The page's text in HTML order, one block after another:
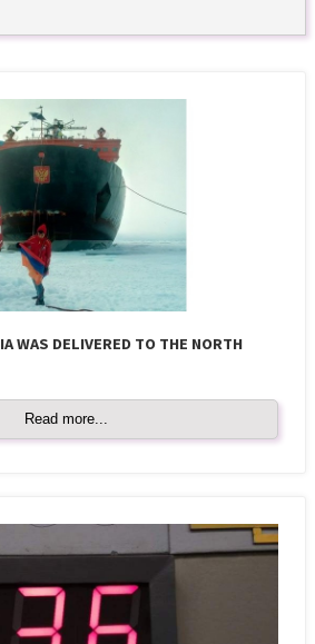
WAS DELIVERED TO THE NORTH
Read more...